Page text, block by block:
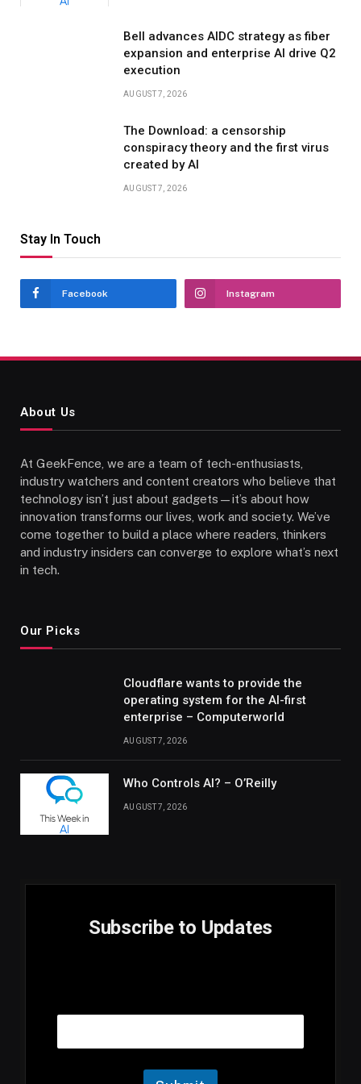
Bell advances AIDC strategy as fiber
expansion and enterprise AI drive Q2
execution
AUGUST 7, 2026
The Download: a censorship
conspiracy theory and the first virus
created by AI
AUGUST 7, 2026
Stay In Touch
Facebook Instagram
About Us
At GeekFence, we are a team of tech-enthusiasts,
industry watchers and content creators who believe that
technology isn’t just about gadgets—it’s about how
innovation transforms our lives, work and society. We’ve
come together to build a place where readers, thinkers
and industry insiders can converge to explore what’s next
in tech.
Our Picks
Cloudflare wants to provide the
operating system for the AI-first
enterprise – Computerworld
AUGUST 7, 2026
Who Controls AI? – O’Reilly
AUGUST 7, 2026
Subscribe to Updates
a
m